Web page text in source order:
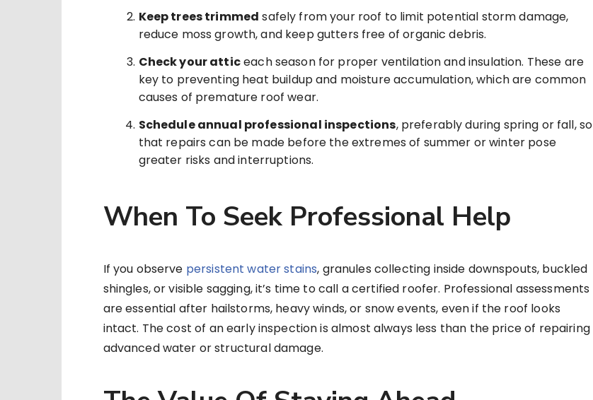
Keep trees trimmed safely from your roof to limit potential storm damage,
reduce moss growth, and keep gutters free of organic debris.
Check your atticeach season for proper ventilation and insulation. These are
key to preventing heat buildup and moisture accumulation, which are common
causes of premature roof wear.
Schedule annual professional inspections, preferably during spring or fall, so
that repairs can be made before the extremes of summer or winter pose
greater risks and interruptions.
When To Seek Professional Help
If you observe persistent water stains, granules collecting inside downspouts, buckled
shingles, or visible sagging, it’s time to call a certified roofer. Professional assessments
are essential after hailstorms, heavy winds, or snow events, even if the roof looks
intact. The cost of an early inspection is almost always less than the price of repairing
advanced water or structural damage.